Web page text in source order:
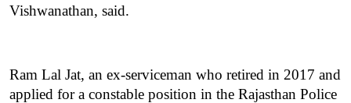
Vishwanathan, said.
Ram Lal Jat, an ex-serviceman who retired in 2017 and
applied for a constable position in the Rajasthan Police